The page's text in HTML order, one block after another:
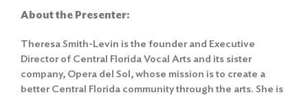
About the Presenter:
Theresa Smith-Levin is the founder and Executive
Director of Central Florida Vocal Arts and its sister
company, Opera del Sol, whose mission is to create a
better Central Florida community through the arts. She is